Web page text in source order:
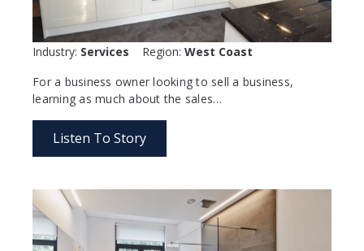
Industry: Services Region: West Coast
For a business owner looking to sell a business,
learning as much about the sales…
Listen To Story